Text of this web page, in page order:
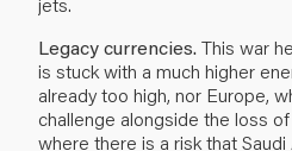
Legacy currencies.This war
is stuck with a much higher
already too high, nor Europe,
challenge alongside the loss
where there is a risk that Saudi